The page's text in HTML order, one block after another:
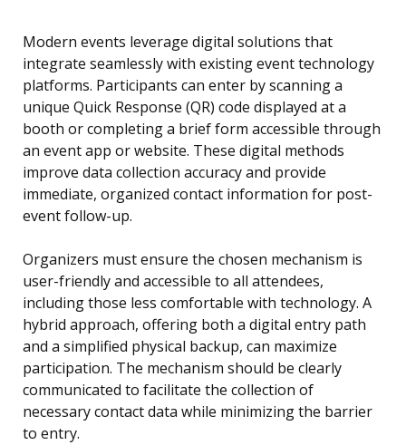
Modern events leverage digital solutions that
integrate seamlessly with existing event technology
platforms. Participants can enter by scanning a
unique Quick Response (QR) code displayed at a
booth or completing a brief form accessible through
an event app or website. These digital methods
improve data collection accuracy and provide
immediate, organized contact information for post-
event follow-up.
Organizers must ensure the chosen mechanism is
user-friendly and accessible to all attendees,
including those less comfortable with technology. A
hybrid approach, offering both a digital entry path
and a simplified physical backup, can maximize
participation. The mechanism should be clearly
communicated to facilitate the collection of
necessary contact data while minimizing the barrier
to entry.